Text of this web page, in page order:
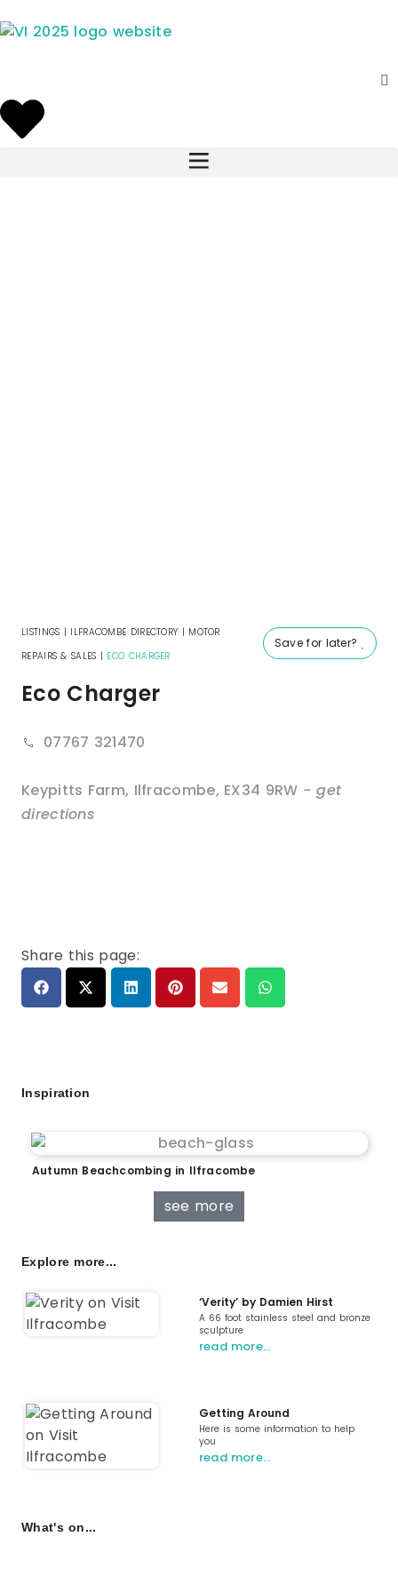
Save for later?
LISTINGS | ILFRACOMBE DIRECTORY | MOTOR
REPAIRS & SALES | ECO CHARGER
Eco Charger
07767 321470
Keypitts Farm, Ilfracombe, EX34 9RW - get
directions
Share this page:
Inspiration
Autumn Beachcombing in Ilfracombe
see more
Explore more...
‘Verity’ by Damien Hirst
A 66 foot stainless steel and bronze
sculpture
read more…
Getting Around
Here is some information to help
you
read more…
What's on...